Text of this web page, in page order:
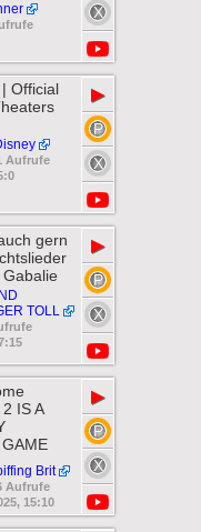
Official
Aufrufe
▶
gern
TOLL
▶
IS A
Brit
Aufrufe
15:10
▶